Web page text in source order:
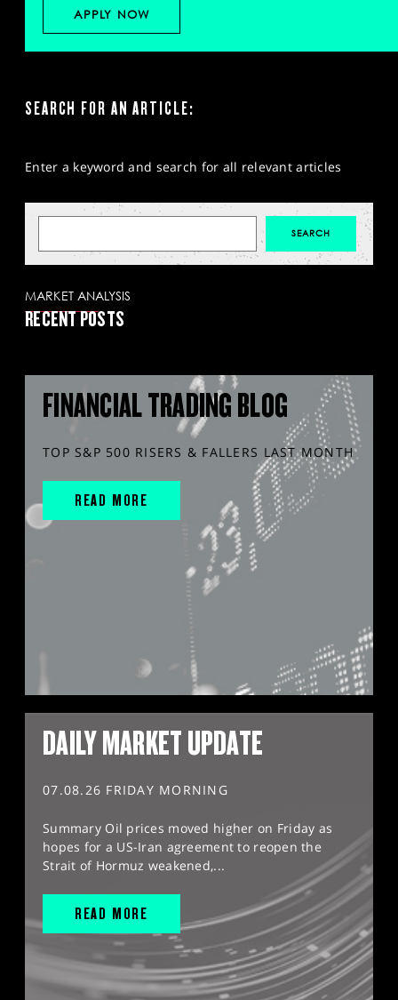
APPLY NOW
SEARCH FOR AN ARTICLE:
Enter a keyword and search for all relevant articles
MARKET ANALYSIS
RECENT POSTS
FINANCIAL TRADING BLOG
TOP S&P 500 RISERS & FALLERS LAST MONTH
READ MORE
DAILY MARKET UPDATE
07.08.26 FRIDAY MORNING
Summary Oil prices moved higher on Friday as
hopes for a US-Iran agreement to reopen the
Strait of Hormuz weakened,...
READ MORE